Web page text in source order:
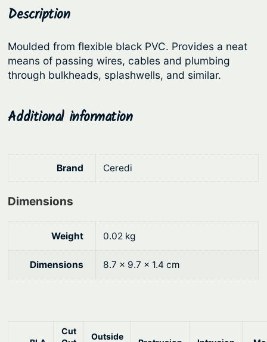
p
i
c
a
$
4
9
0
.
c
e
s
:
.
.
p
e
r
–
P
q
t
i
t
y
Description
Moulded from flexible black PVC. Provides a neat
means of passing wires, cables and plumbing
through bulkheads, splashwells, and similar.
Additional information
Brand Ceredi
Dimensions
Weight 0.02 kg
Dimensions 8.7 × 9.7 × 1.4 cm
Cut
Outside